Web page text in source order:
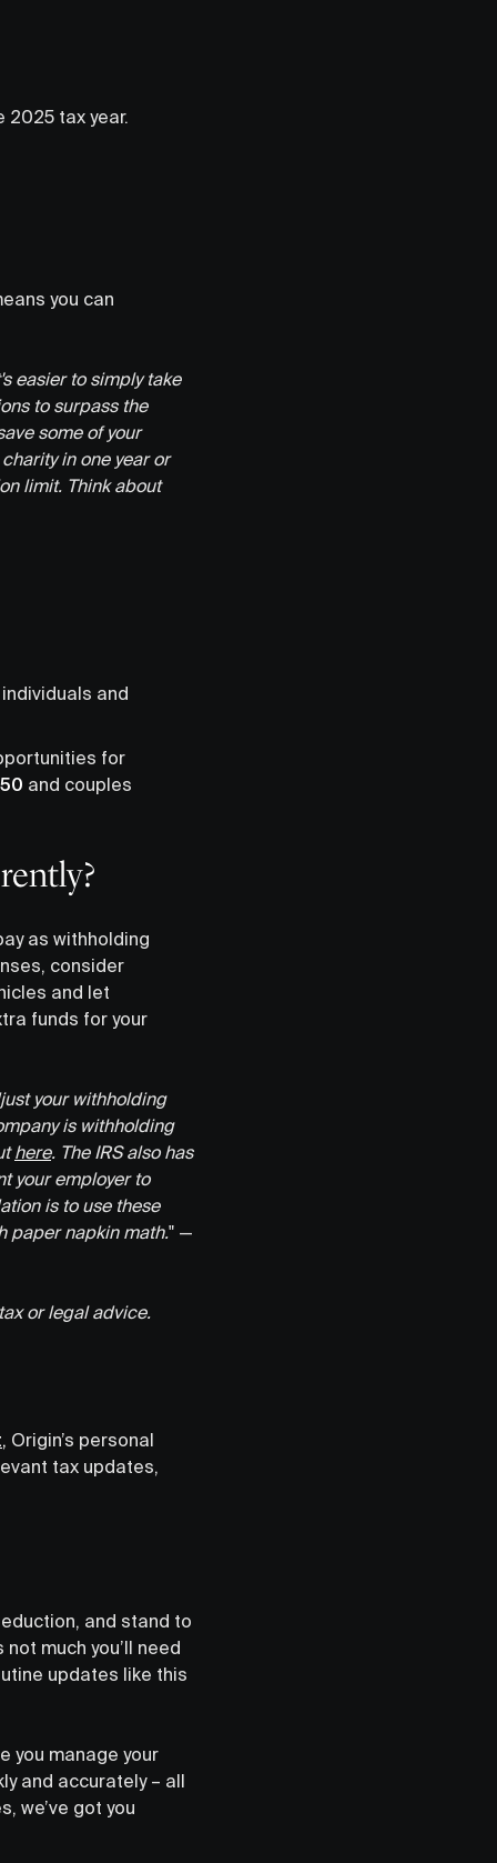
2025 tax year.
you can
easier to simply take
to surpass the
some of your
in one year or
limit. Think about
and
for
and couples
as withholding
consider
and let
funds for your
your withholding
is withholding
here. The IRS also has
your employer to
is to use these
paper napkin math." —
or legal advice.
, Origin’s personal
tax updates,
and stand to
much you’ll need
updates like this
you manage your
and accurately – all
we’ve got you